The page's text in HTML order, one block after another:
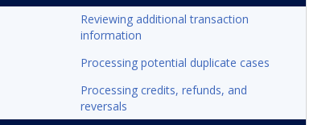
Reviewing additional transaction
information
Processing potential duplicate cases
Processing credits, refunds, and
reversals